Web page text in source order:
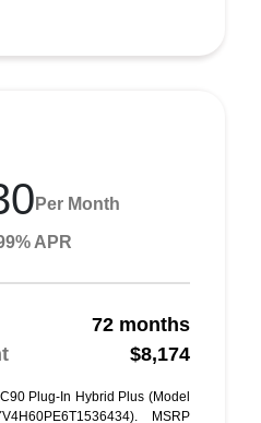
Per Month
APR
72 months
$8,174
Plug-In Hybrid Plus (Model
MSRP